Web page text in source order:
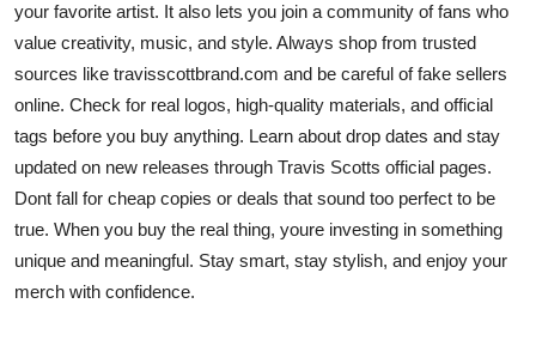
your favorite artist. It also lets you join a community of fans who
value creativity, music, and style. Always shop from trusted
sources like travisscottbrand.com and be careful of fake sellers
online. Check for real logos, high-quality materials, and official
tags before you buy anything. Learn about drop dates and stay
updated on new releases through Travis Scotts official pages.
Dont fall for cheap copies or deals that sound too perfect to be
true. When you buy the real thing, youre investing in something
unique and meaningful. Stay smart, stay stylish, and enjoy your
merch with confidence.